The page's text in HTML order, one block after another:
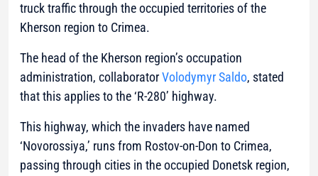
truck traffic through the occupied territories of the
Kherson region to Crimea.
The head of the Kherson region’s occupation
administration, collaboratorVolodymyr Saldo, stated
that this applies to the ‘R-280’ highway.
This highway, which the invaders have named
‘Novorossiya,’ runs from Rostov-on-Don to Crimea,
passing through cities in the occupied Donetsk region,